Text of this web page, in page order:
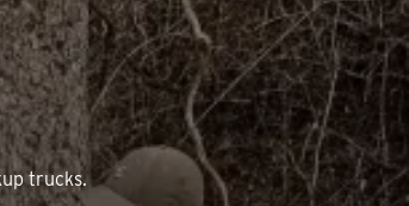
trucks.